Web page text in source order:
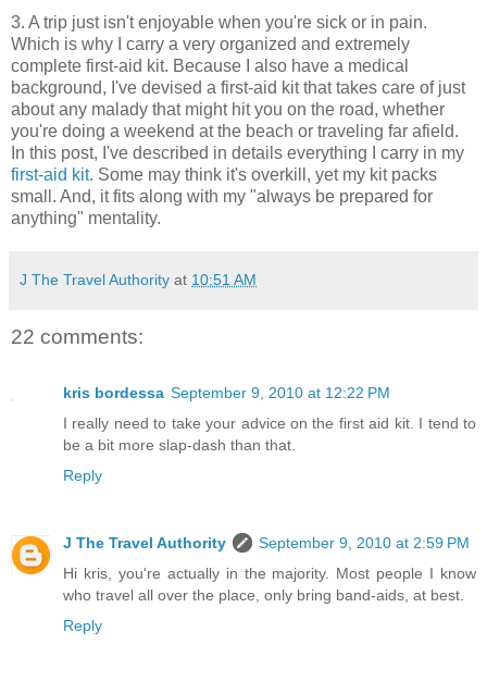
3. A trip just isn't enjoyable when you're sick or in pain.
Which is why I carry a very organized and extremely
complete first-aid kit. Because I also have a medical
background, I've devised a first-aid kit that takes care of just
about any malady that might hit you on the road, whether
you're doing a weekend at the beach or traveling far afield.
In this post, I've described in details everything I carry in my
first-aid kit. Some may think it's overkill, yet my kit packs
small. And, it fits along with my "always be prepared for
anything" mentality.
J The Travel Authority at 10:51 AM
22 comments:
kris bordessa September 9, 2010 at 12:22 PM
I really need to take your advice on the first aid kit. I tend to
be a bit more slap-dash than that.
Reply
J The Travel Authority
September 9, 2010 at 2:59 PM
Hi kris, you're actually in the majority. Most people I know
who travel all over the place, only bring band-aids, at best.
Reply